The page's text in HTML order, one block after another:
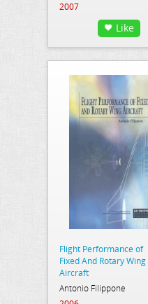
2007
Like
Flight Performance of
Fixed And Rotary Wing
Aircraft
Antonio Filippone